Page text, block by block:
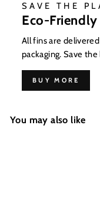
SAVE THE
Eco-Friendly
All fins are
packaging. Save
BUY MORE
You may also like